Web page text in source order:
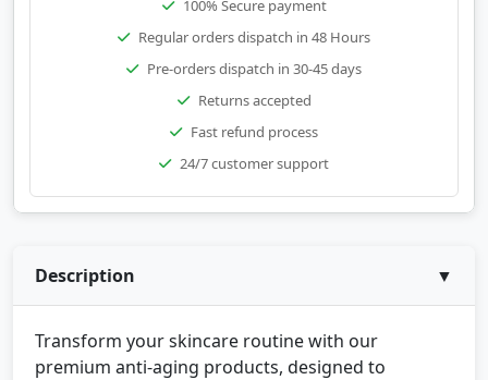
100% Secure payment
Regular orders dispatch in 48 Hours
Pre-orders dispatch in 30-45 days
Returns accepted
Fast refund process
24/7 customer support
Description ▼
Transform your skincare routine with our
premium anti-aging products, designed to